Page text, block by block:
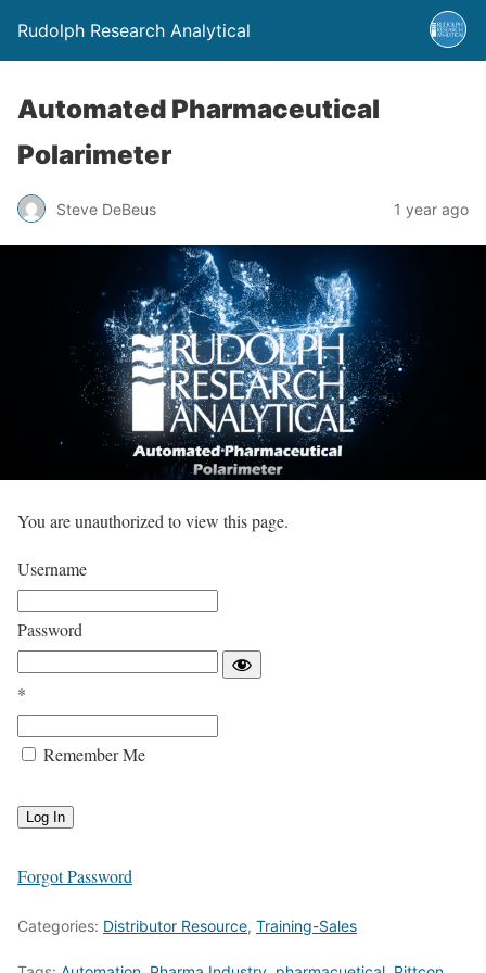
Rudolph Research Analytical
Automated Pharmaceutical
Polarimeter
Steve DeBeus 1 year ago
You are unauthorized to view this page.
Username
Password
*
Remember Me
Forgot Password
Categories: Distributor Resource, Training-Sales